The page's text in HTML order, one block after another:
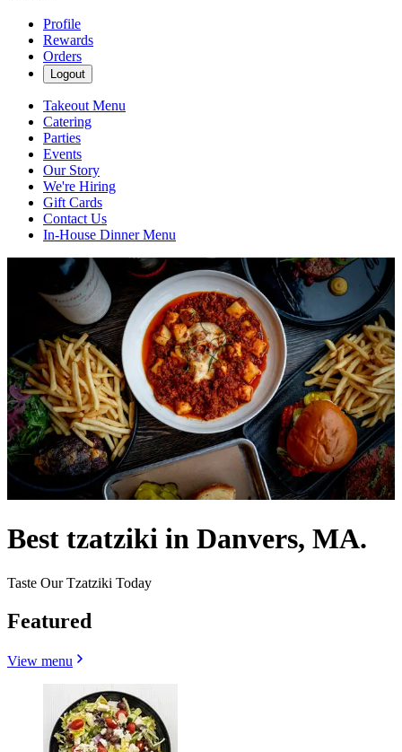
Profile
Rewards
Orders
Logout
Takeout Menu
Catering
Parties
Events
Our Story
We're Hiring
Gift Cards
Contact Us
In-House Dinner Menu
Best tzatziki in Danvers, MA.
Taste Our Tzatziki Today
Featured
View menu